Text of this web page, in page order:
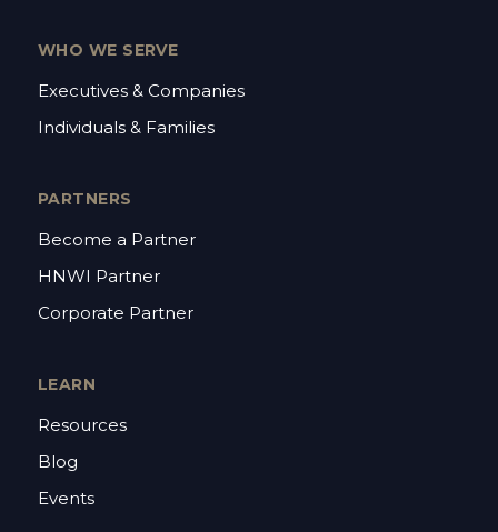
WHO WE SERVE
Executives & Companies
Individuals & Families
PARTNERS
Become a Partner
HNWI Partner
Corporate Partner
LEARN
Resources
Blog
Events